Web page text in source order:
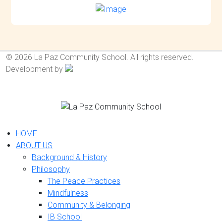
© 2026 La Paz Community School. All rights reserved.
Development by
HOME
ABOUT US
Background & History
Philosophy
The Peace Practices
Mindfulness
Community & Belonging
IB School